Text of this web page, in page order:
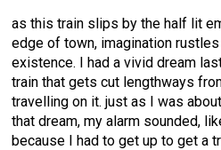
as this train slips by the half lit
edge of town, imagination
existence. I had a vivid dream
train that gets cut lengthways
travelling on it. just as I was
that dream, my alarm sounded,
because I had to get up to get a